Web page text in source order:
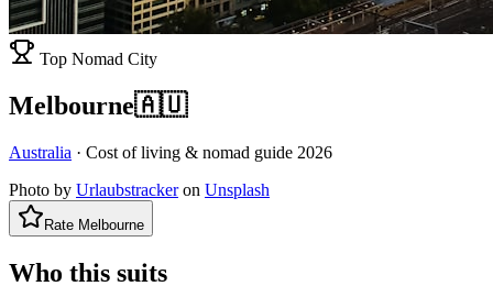
Top Nomad City
Melbourne🇦🇺
Australia · Cost of living & nomad guide 2026
Photo by Urlaubstracker on Unsplash
Rate Melbourne
Who this suits